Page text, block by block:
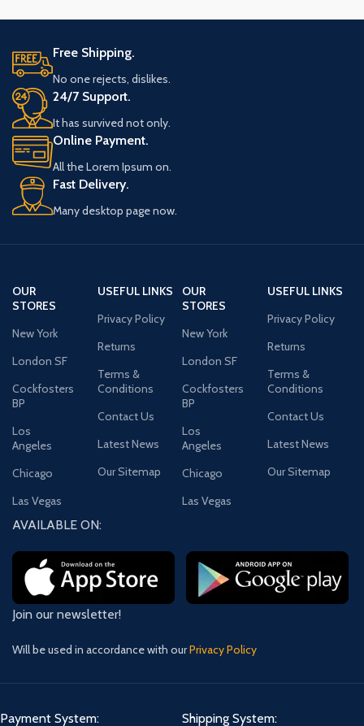
Free Shipping.
No one rejects, dislikes.
24/7 Support.
It has survived not only.
Online Payment.
All the Lorem Ipsum on.
Fast Delivery.
Many desktop page now.
OUR
STORES
New York
London SF
Cockfosters
BP
Los
Angeles
Chicago
Las Vegas
USEFUL LINKS
Privacy Policy
Returns
Terms &
Conditions
Contact Us
Latest News
Our Sitemap
OUR
STORES
New York
London SF
Cockfosters
BP
Los
Angeles
Chicago
Las Vegas
USEFUL LINKS
Privacy Policy
Returns
Terms &
Conditions
Contact Us
Latest News
Our Sitemap
AVAILABLE ON:
Join our newsletter!
Will be used in accordance with ourPrivacy Policy
Payment System: Shipping System: